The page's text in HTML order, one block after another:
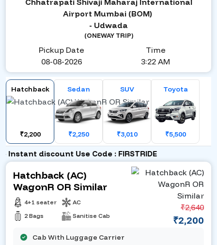
Chhatrapati Shivaji Maharaj International
Airport Mumbai (BOM)
- Udwada
(ONEWAY TRIP)
Pickup Date
08-08-2026
Time
3:22 AM
Hatchback
₹2,200
Sedan
₹2,250
SUV
₹3,010
Toyota
₹5,500
discount Use Code : FIRSTRIDE
Hatchback (AC)
WagonR OR Similar
4+1 seater
2 Bags
AC
Sanitise Cab
₹2,640
₹2,200
Cab With Luggage Carrier